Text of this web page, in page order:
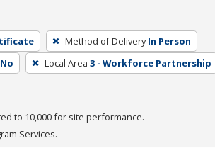
Method of Delivery In Person
No Local Area 3 - Workforce Partnership
to 10,000 for site performance.
Services.